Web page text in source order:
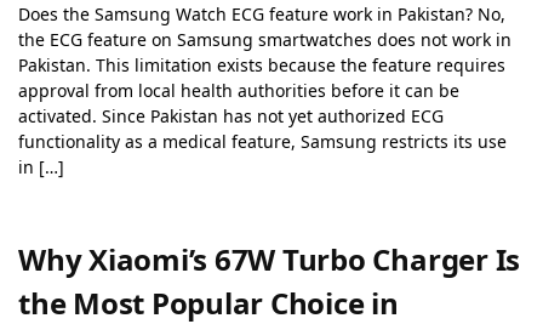
Does the Samsung Watch ECG feature work in Pakistan? No,
the ECG feature on Samsung smartwatches does not work in
Pakistan. This limitation exists because the feature requires
approval from local health authorities before it can be
activated. Since Pakistan has not yet authorized ECG
functionality as a medical feature, Samsung restricts its use
in […]
Why Xiaomi’s 67W Turbo Charger Is
the Most Popular Choice in